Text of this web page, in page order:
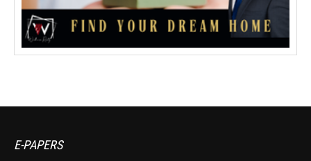
E-PAPERS